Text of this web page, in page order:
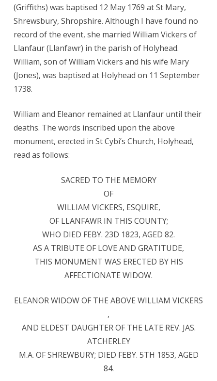
(Griffiths) was baptised 12 May 1769 at St Mary,
Shrewsbury, Shropshire. Although I have found no
record of the event, she married William Vickers of
Llanfaur (Llanfawr) in the parish of Holyhead.
William, son of William Vickers and his wife Mary
(Jones), was baptised at Holyhead on 11 September
1738.
William and Eleanor remained at Llanfaur until their
deaths. The words inscribed upon the above
monument, erected in St Cybi’s Church, Holyhead,
read as follows:
SACRED TO THE MEMORY
OF
WILLIAM VICKERS, ESQUIRE,
OF LLANFAWR IN THIS COUNTY;
WHO DIED FEBY. 23D 1823, AGED 82.
AS A TRIBUTE OF LOVE AND GRATITUDE,
THIS MONUMENT WAS ERECTED BY HIS
AFFECTIONATE WIDOW.
ELEANOR WIDOW OF THE ABOVE WILLIAM VICKERS
,
AND ELDEST DAUGHTER OF THE LATE REV. JAS.
ATCHERLEY
M.A. OF SHREWBURY; DIED FEBY. 5TH 1853, AGED
84.